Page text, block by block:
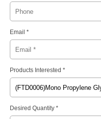
Email *
Products Interested *
Desired Quantity *